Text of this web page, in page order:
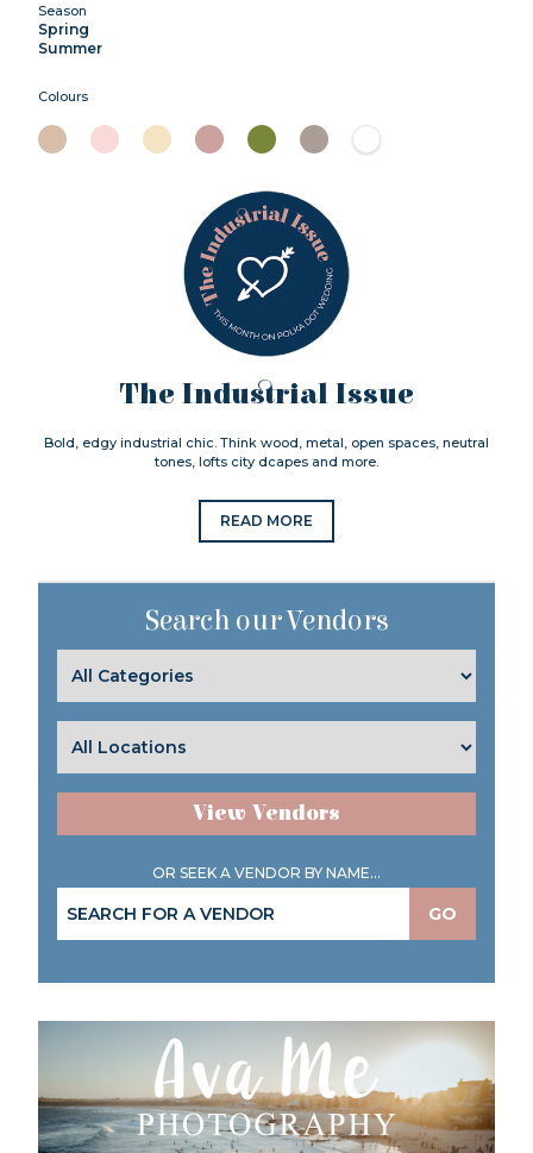
Season
Spring
Summer
Colours
The Industrial Issue
Bold, edgy industrial chic. Think wood, metal, open spaces, neutral
tones, lofts city dcapes and more.
READ MORE
Search our Vendors
View Vendors
OR SEEK A VENDOR BY NAME...
GO